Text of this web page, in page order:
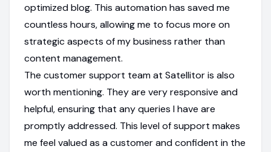
optimized blog. This automation has saved me
countless hours, allowing me to focus more on
strategic aspects of my business rather than
content management.
The customer support team at Satellitor is also
worth mentioning. They are very responsive and
helpful, ensuring that any queries I have are
promptly addressed. This level of support makes
me feel valued as a customer and confident in the